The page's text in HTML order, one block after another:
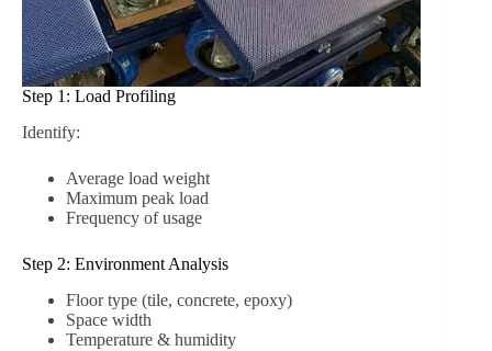
Step 1: Load Profiling
Identify:
Average load weight
Maximum peak load
Frequency of usage
Step 2: Environment Analysis
Floor type (tile, concrete, epoxy)
Space width
Temperature & humidity